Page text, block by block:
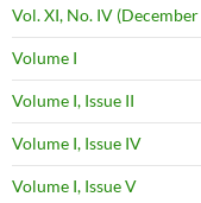
Vol. XI, No. IV
Volume I
Volume I, Issue II
Volume I, Issue IV
Volume I, Issue V